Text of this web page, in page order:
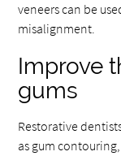
veneers can be
misalignment.
Improve
gums
Restorative
as gum